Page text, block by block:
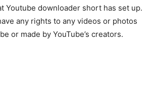
Youtube downloader short has set up.
any rights to any videos or photos
or made by YouTube’s creators.